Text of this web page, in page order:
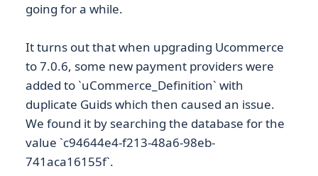
going for a while.
It turns out that when upgrading Ucommerce
to 7.0.6, some new payment providers were
added to `uCommerce_Definition` with
duplicate Guids which then caused an issue.
We found it by searching the database for the
value `c94644e4-f213-48a6-98eb-
741aca16155f`.